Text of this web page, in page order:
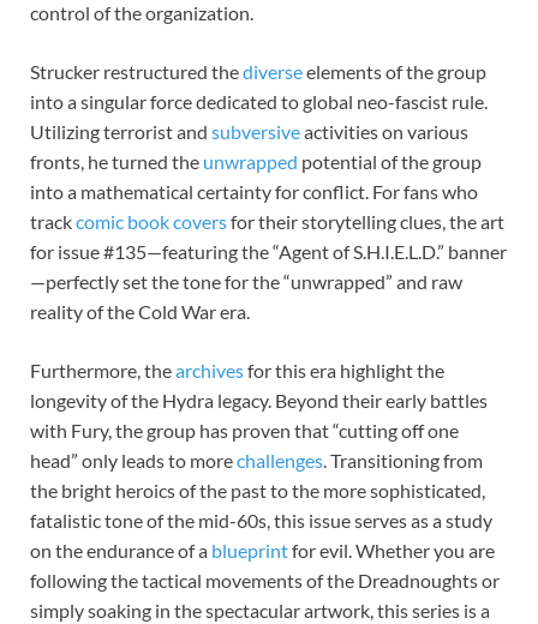
control of the organization.
Strucker restructured thediverseelements of the group
into a singular force dedicated to global neo-fascist rule.
Utilizing terrorist and subversiveactivities on various
fronts, he turned the unwrapped potential of the group
into a mathematical certainty for conflict. For fans who
trackcomic book coversfor their storytelling clues, the art
for issue #135—featuring the “Agent of S.H.I.E.L.D.” banner
—perfectly set the tone for the “unwrapped” and raw
reality of the Cold War era.
Furthermore, thearchivesfor this era highlight the
longevity of the Hydra legacy. Beyond their early battles
with Fury, the group has proven that “cutting off one
head” only leads to morechallenges. Transitioning from
the bright heroics of the past to the more sophisticated,
fatalistic tone of the mid-60s, this issue serves as a study
on the endurance of a blueprintfor evil. Whether you are
following the tactical movements of the Dreadnoughts or
simply soaking in the spectacular artwork, this series is a